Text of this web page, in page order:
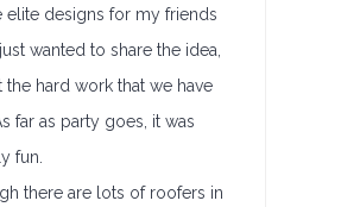
elite designs for my friends
wanted to share the idea,
the hard work that we have
far as party goes, it was
fun.
there are lots of roofers in